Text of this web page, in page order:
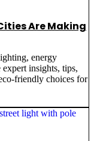
Are Making
energy
insights, tips,
friendly choices for